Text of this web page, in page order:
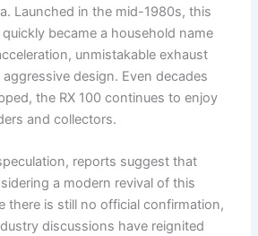
Launched in the mid-1980s, this
became a household name
unmistakable exhaust
design. Even decades
the RX 100 continues to enjoy
and collectors.
reports suggest that
a modern revival of this
there is still no official confirmation,
discussions have reignited